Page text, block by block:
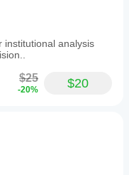
institutional analysis
$25
-20% $20